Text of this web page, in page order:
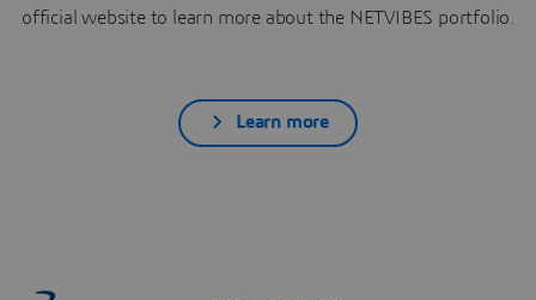
official website to learn more about the NETVIBES portfolio.
Learn more